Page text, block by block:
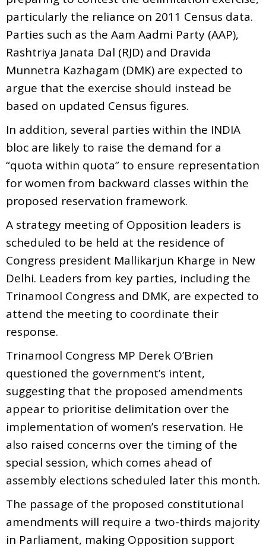
particularly the reliance on 2011 Census data.
Parties such as the Aam Aadmi Party (AAP),
Rashtriya Janata Dal (RJD) and Dravida
Munnetra Kazhagam (DMK) are expected to
argue that the exercise should instead be
based on updated Census figures.
In addition, several parties within the INDIA
bloc are likely to raise the demand for a
“quota within quota” to ensure representation
for women from backward classes within the
proposed reservation framework.
A strategy meeting of Opposition leaders is
scheduled to be held at the residence of
Congress president Mallikarjun Kharge in New
Delhi. Leaders from key parties, including the
Trinamool Congress and DMK, are expected to
attend the meeting to coordinate their
response.
Trinamool Congress MP Derek O’Brien
questioned the government’s intent,
suggesting that the proposed amendments
appear to prioritise delimitation over the
implementation of women’s reservation. He
also raised concerns over the timing of the
special session, which comes ahead of
assembly elections scheduled later this month.
The passage of the proposed constitutional
amendments will require a two-thirds majority
in Parliament, making Opposition support